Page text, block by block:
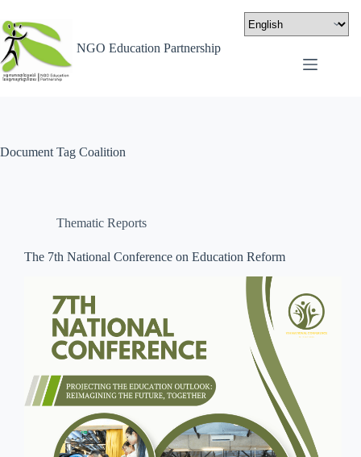
NGO Education Partnership
Document Tag Coalition
Thematic Reports
The 7th National Conference on Education Reform